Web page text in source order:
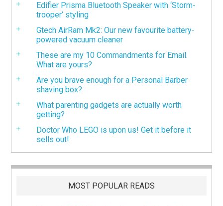
Edifier Prisma Bluetooth Speaker with ‘Storm-
trooper’ styling
Gtech AirRam Mk2: Our new favourite battery-
powered vacuum cleaner
These are my 10 Commandments for Email.
What are yours?
Are you brave enough for a Personal Barber
shaving box?
What parenting gadgets are actually worth
getting?
Doctor Who LEGO is upon us! Get it before it
sells out!
MOST POPULAR READS